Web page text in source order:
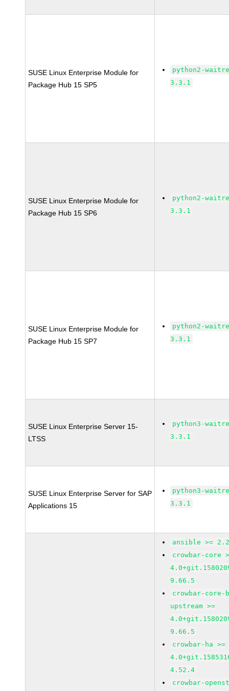
SUSE Linux Enterprise Module for
Package Hub 15 SP5
python2-
3.3.1
SUSE Linux Enterprise Module for
Package Hub 15 SP6
python2-
3.3.1
SUSE Linux Enterprise Module for
Package Hub 15 SP7
python2-
3.3.1
SUSE Linux Enterprise Server 15-
LTSS
python3-
3.3.1
SUSE Linux Enterprise Server for SAP
Applications 15
python3-
3.3.1
ansible >=
crowbar-core
9.66.5
crowbar-core-
upstream >=
9.66.5
crowbar-ha >=
4.52.4
crowbar-